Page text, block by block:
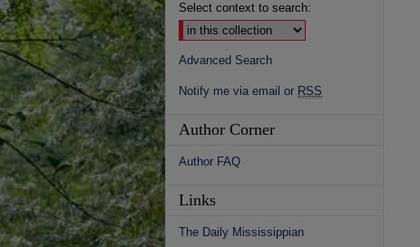
Select context to search:
Advanced Search
Notify me via email or RSS
Author Corner
Author FAQ
Links
The Daily Mississippian